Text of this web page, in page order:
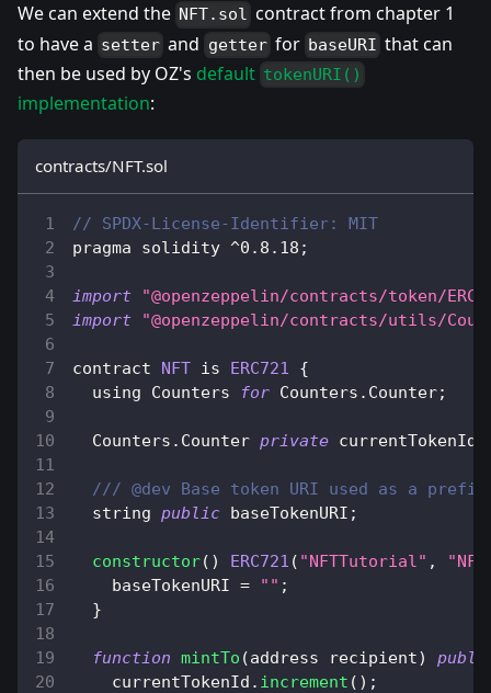
We can extend the NFT.sol contract from chapter 1
to have a setter and getter for baseURI that can
then be used by OZ's default tokenURI()
implementation:
contracts/NFT.sol
// SPDX-License-Identifier: MIT
pragma solidity ^0.8 .18 ;
import
"@openzeppelin/contracts/token/
import
"@openzeppelin/contracts/utils/
contract NFT is ERC721
{
  using
Counters for Counters . Counter;
Counters . Counter private currentTokenId
/// @dev Base token URI used as a
  string
public baseTokenURI ;
constructor( ) ERC721 ( "NFTTutorial" ,
    baseTokenURI
= "" ;
}
function mintTo (address recipient)
    currentTokenId
. increment ( ) ;